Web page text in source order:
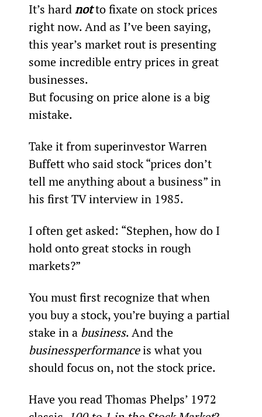
It’s hard not to fixate on stock prices
right now. And as I’ve been saying,
this year’s market rout is presenting
some incredible entry prices in great
businesses.
But focusing on price alone is a big
mistake.
Take it from superinvestor Warren
Buffett who said stock “prices don’t
tell me anything about a business” in
his first TV interview in 1985.
I often get asked: “Stephen, how do I
hold onto great stocks in rough
markets?”
You must first recognize that when
you buy a stock, you’re buying a partial
stake in a business. And the
businessperformance is what you
should focus on, not the stock price.
Have you read Thomas Phelps’ 1972